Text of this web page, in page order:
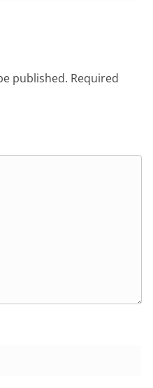
published. Required